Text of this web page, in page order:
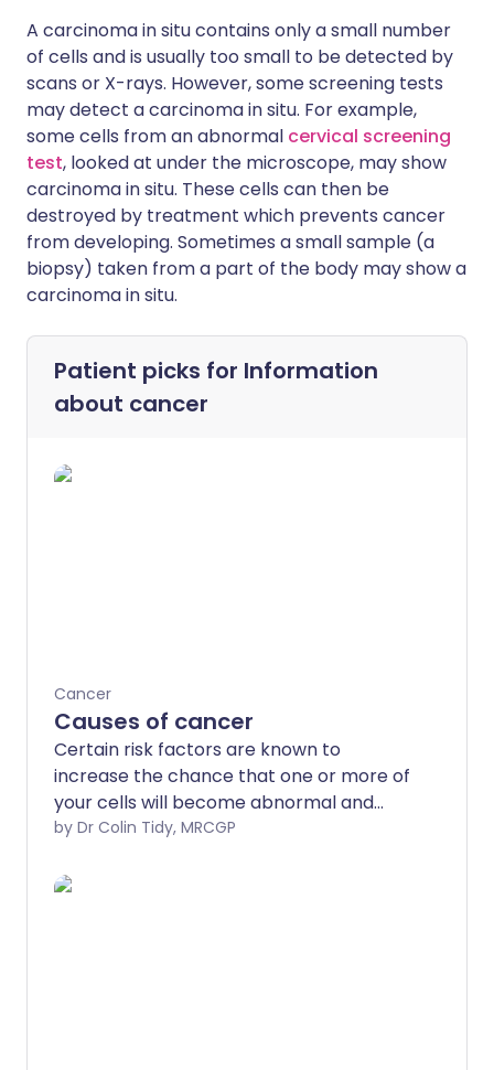
A carcinoma in situ contains only a small number
of cells and is usually too small to be detected by
scans or X-rays. However, some screening tests
may detect a carcinoma in situ. For example,
some cells from an abnormal cervical screening
test, looked at under the microscope, may show
carcinoma in situ. These cells can then be
destroyed by treatment which prevents cancer
from developing. Sometimes a small sample (a
biopsy) taken from a part of the body may show a
carcinoma in situ.
Patient picks for Information
about cancer
Cancer
Causes of cancer
Certain risk factors are known to
increase the chance that one or more of
your cells will become abnormal and
lead to cancer.by Dr Colin Tidy, MRCGP